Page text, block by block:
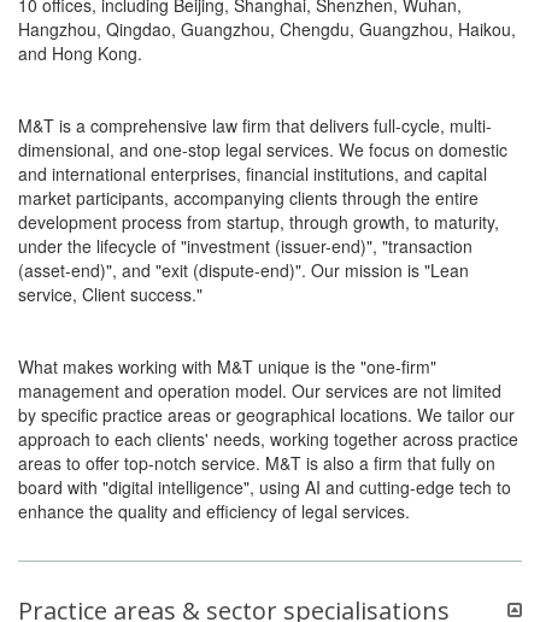
10 offices, including Beijing, Shanghai, Shenzhen, Wuhan,
Hangzhou, Qingdao, Guangzhou, Chengdu, Guangzhou, Haikou,
and Hong Kong.
M&T is a comprehensive law firm that delivers full-cycle, multi-
dimensional, and one-stop legal services. We focus on domestic
and international enterprises, financial institutions, and capital
market participants, accompanying clients through the entire
development process from startup, through growth, to maturity,
under the lifecycle of "investment (issuer-end)", "transaction
(asset-end)", and "exit (dispute-end)". Our mission is "Lean
service, Client success."
What makes working with M&T unique is the "one-firm"
management and operation model. Our services are not limited
by specific practice areas or geographical locations. We tailor our
approach to each clients' needs, working together across practice
areas to offer top-notch service. M&T is also a firm that fully on
board with "digital intelligence", using AI and cutting-edge tech to
enhance the quality and efficiency of legal services.
Practice areas & sector specialisations